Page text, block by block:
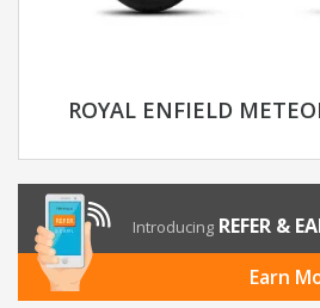
ROYAL ENFIELD
Introducing REFER &
Earn